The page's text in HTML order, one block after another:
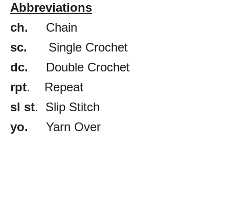
Abbreviations
ch. Chain
sc. Single Crochet
dc. Double Crochet
rpt. Repeat
sl st. Slip Stitch
yo. Yarn Over